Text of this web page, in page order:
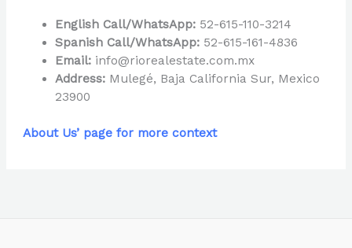
English Call/WhatsApp: 52-615-110-3214
Spanish Call/WhatsApp: 52-615-161-4836
Email: info@riorealestate.com.mx
Address: Mulegé, Baja California Sur, Mexico
23900
About Us’ page for more context